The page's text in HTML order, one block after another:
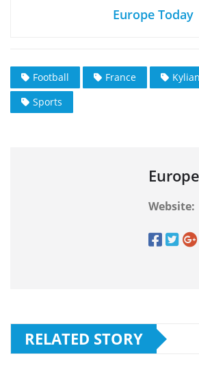
Europe Today
Football France
Sports
Website:
RELATED STORY